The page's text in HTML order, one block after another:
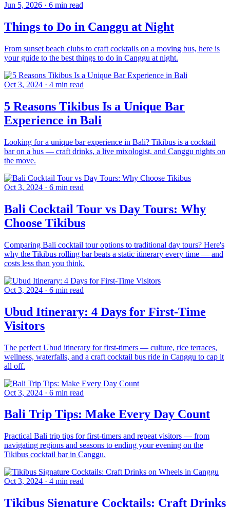
Jun 5, 2026 · 6 min read
Things to Do in Canggu at Night
From sunset beach clubs to craft cocktails on a moving bus, here is
your guide to the best things to do in Canggu at night.
Oct 3, 2024 · 4 min read
5 Reasons Tikibus Is a Unique Bar
Experience in Bali
Looking for a unique bar experience in Bali? Tikibus is a cocktail
bar on a bus — craft drinks, a live mixologist, and Canggu nights on
the move.
Oct 3, 2024 · 6 min read
Bali Cocktail Tour vs Day Tours: Why
Choose Tikibus
Comparing Bali cocktail tour options to traditional day tours? Here's
why the Tikibus rolling bar beats a static itinerary every time — and
costs less than you think.
Oct 3, 2024 · 6 min read
Ubud Itinerary: 4 Days for First-Time
Visitors
The perfect Ubud itinerary for first-timers — culture, rice terraces,
wellness, waterfalls, and a craft cocktail bus ride in Canggu to cap it
all off.
Oct 3, 2024 · 6 min read
Bali Trip Tips: Make Every Day Count
Practical Bali trip tips for first-timers and repeat visitors — from
navigating regions and seasons to ending your evening on the
Tikibus cocktail bar in Canggu.
Oct 3, 2024 · 4 min read
Tikibus Signature Cocktails: Craft Drinks